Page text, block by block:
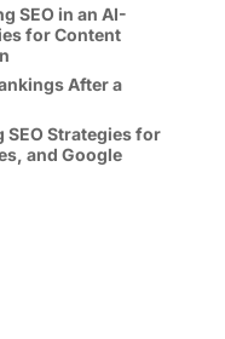
SEO in an AI-
for Content
After a
SEO Strategies for
and Google